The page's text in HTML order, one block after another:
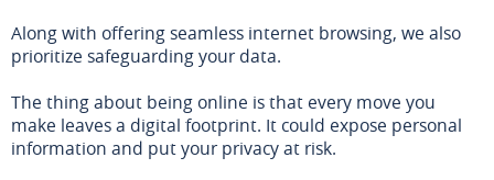
Along with offering seamless internet browsing, we also
prioritize safeguarding your data.
The thing about being online is that every move you
make leaves a digital footprint. It could expose personal
information and put your privacy at risk.